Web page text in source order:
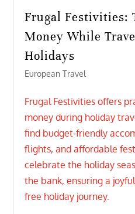
Frugal Festivities:
Money While
Holidays
European Travel
Frugal Festivities offers
money during holiday
find budget-friendly
flights, and affordable
celebrate the holiday
the bank, ensuring a
free holiday journey.